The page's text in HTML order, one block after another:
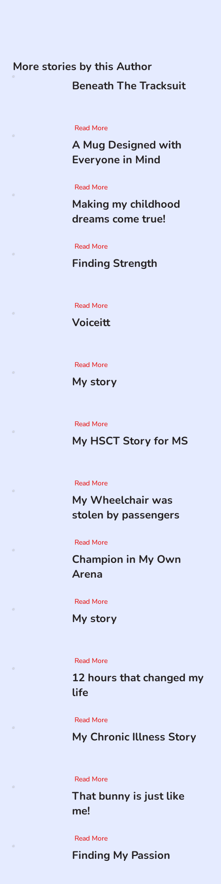
More stories by this Author
Beneath The Tracksuit
Read More
A Mug Designed with
Everyone in Mind
Read More
Making my childhood
dreams come true!
Read More
Finding Strength
Read More
Voiceitt
Read More
My story
Read More
My HSCT Story for MS
Read More
My Wheelchair was
stolen by passengers
Read More
Champion in My Own
Arena
Read More
My story
Read More
12 hours that changed my
life
Read More
My Chronic Illness Story
Read More
That bunny is just like
me!
Read More
Finding My Passion